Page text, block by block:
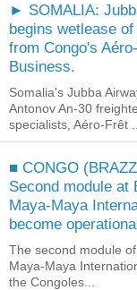
► SOMALIA:
begins wetlease of
from Congo's
Business.
Somalia's Jubba
Antonov An-30
specialists, Aéro-Frêt ...
■ CONGO
Second module at
Maya-Maya
become
The second module
Maya-Maya
the Congoles...